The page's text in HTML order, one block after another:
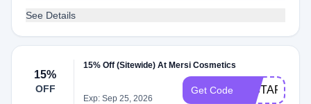
See Details
15%
OFF
15% Off (Sitewide) At Mersi Cosmetics
Exp: Sep 25, 2026
Get Code INSTAFAM